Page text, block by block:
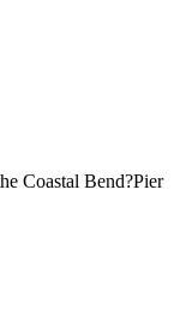
Coastal Bend?Pier